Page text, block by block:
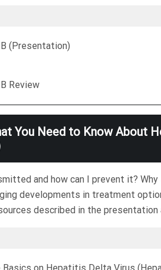
(Presentation)
Review
You Need to Know About
and how can I prevent it?
developments in treatment
described in the presentation
on Hepatitis Delta Virus